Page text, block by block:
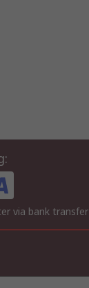
via bank transfer